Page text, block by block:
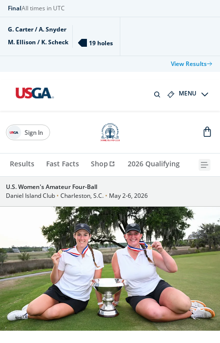
FinalAll times in UTC
G. Carter / A. Snyder
M. Ellison / K. Scheck
19 holes
View Results
MENU
Results Fast Facts Shop 2026 Qualifying
Sign In
U.S. Women's Amateur Four-Ball
Daniel Island Club • Charleston, S.C. • May 2-6, 2026